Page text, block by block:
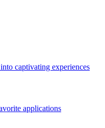
captivating experiences
applications